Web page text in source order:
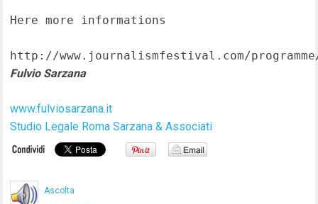
Here more informations
http://www.journalismfestival.com/
Fulvio Sarzana
www.fulviosarzana.it
Studio Legale Roma Sarzana & Associati
Ascolta